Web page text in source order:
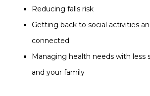
Reducing falls risk
Getting back to social activities
connected
Managing health needs with less
and your family